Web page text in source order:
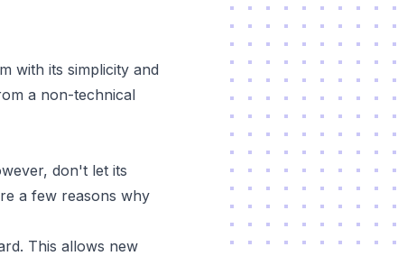
with its simplicity and
a non-technical
don't let its
a few reasons why
This allows new